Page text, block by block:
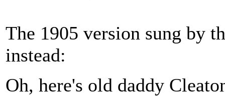
The 1905 version sung by
instead:
Oh, here's old daddy